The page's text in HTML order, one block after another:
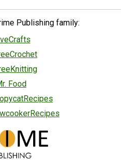
Publishing family:
Food